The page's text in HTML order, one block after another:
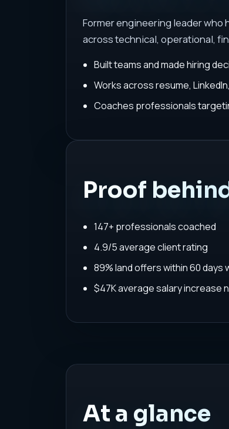
Former engineering leader
across technical, operational,
Built teams and made hiring
Works across resume,
Coaches professionals
Proof
147+ professionals coached
4.9/5 average client rating
89% land offers within 60
$47K average salary
At a glance